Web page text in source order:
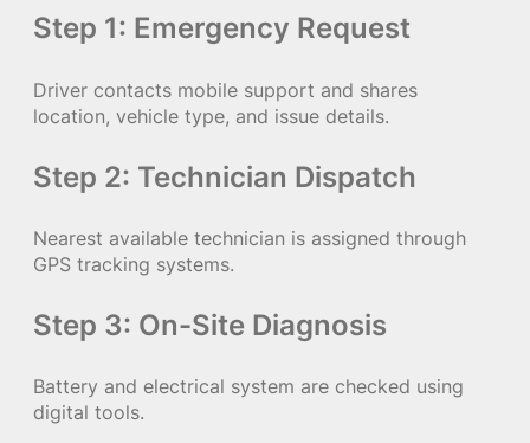
Step 1: Emergency Request
Driver contacts mobile support and shares
location, vehicle type, and issue details.
Step 2: Technician Dispatch
Nearest available technician is assigned through
GPS tracking systems.
Step 3: On-Site Diagnosis
Battery and electrical system are checked using
digital tools.